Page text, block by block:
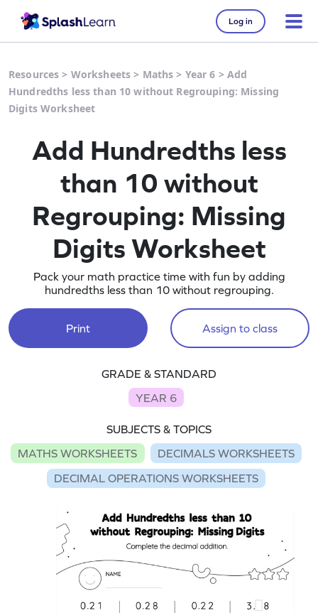
Log in
Resources > Worksheets > Maths > Year 6 > Add
Hundredths less than 10 without Regrouping: Missing
Digits Worksheet
Add Hundredths less
than 10 without
Regrouping: Missing
Digits Worksheet
Pack your math practice time with fun by adding
hundredths less than 10 without regrouping.
Print Assign to class
GRADE & STANDARD
YEAR 6
SUBJECTS & TOPICS
MATHS WORKSHEETS
DECIMALS WORKSHEETS
DECIMAL OPERATIONS WORKSHEETS